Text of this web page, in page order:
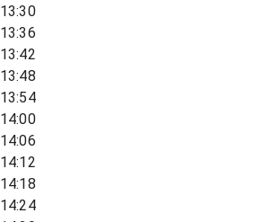
13:30
13:36
13:42
13:48
13:54
14:00
14:06
14:12
14:18
14:24